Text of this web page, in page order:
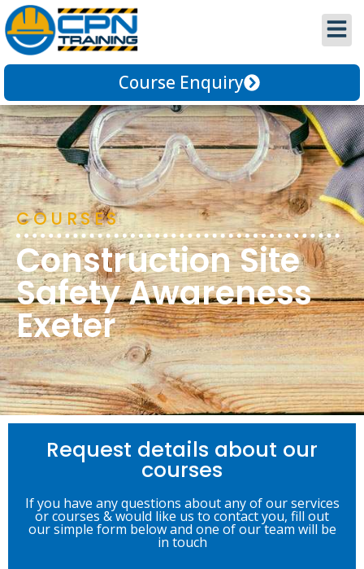
Course Enquiry
COURSES
Construction Site
Safety Awareness
Exeter
Request details about our
courses
If you have any questions about any of our services
or courses & would like us to contact you, fill out
our simple form below and one of our team will be
in touch